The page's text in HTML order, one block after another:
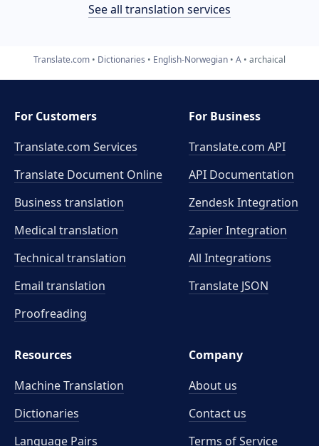
See all translation services
Translate.com Dictionaries English-Norwegian A archaical
For Customers
Translate.com Services
Translate Document Online
Business translation
Medical translation
Technical translation
Email translation
Proofreading
For Business
Translate.com API
API Documentation
Zendesk Integration
Zapier Integration
All Integrations
Translate JSON
Resources
Machine Translation
Dictionaries
Language Pairs
Company
About us
Contact us
Terms of Service